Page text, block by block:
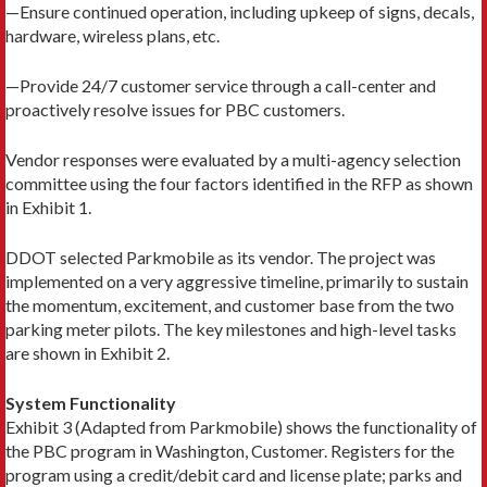
—Ensure continued operation, including upkeep of signs, decals,
hardware, wireless plans, etc.
—Provide 24/7 customer service through a call-center and
proactively resolve issues for PBC customers.
Vendor responses were evaluated by a multi-agency selection
committee using the four factors identified in the RFP as shown
in Exhibit 1.
DDOT selected Parkmobile as its vendor. The project was
implemented on a very aggressive timeline, primarily to sustain
the momentum, excitement, and customer base from the two
parking meter pilots. The key milestones and high-level tasks
are shown in Exhibit 2.
System Functionality
Exhibit 3 (Adapted from Parkmobile) shows the functionality of
the PBC program in Washington, Customer. Registers for the
program using a credit/debit card and license plate; parks and